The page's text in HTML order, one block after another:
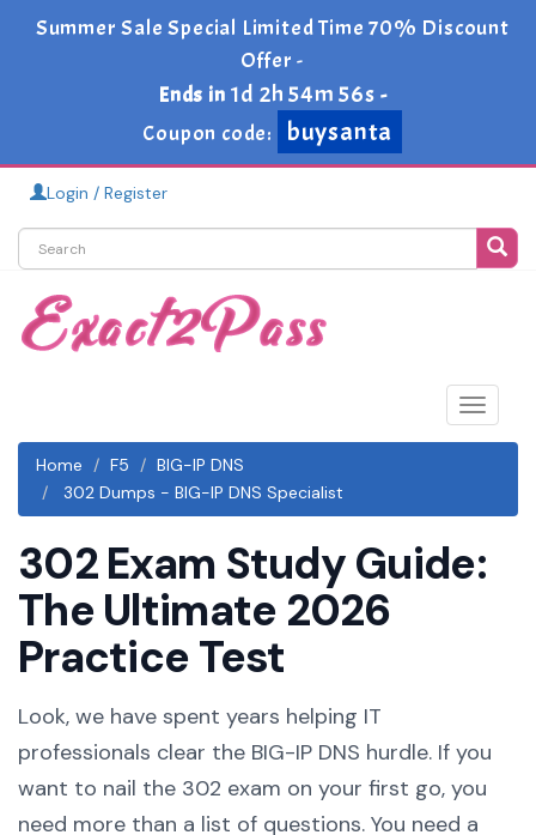
Summer Sale Special Limited Time 70% Discount
Offer -
Ends in 1d 2h 54m 54s -
Coupon code:
buysanta
Login / Register
Toggle
Home
F5
BIG-IP DNS
302 Dumps - BIG-IP DNS Specialist
302 Exam Study Guide:
The Ultimate 2026
Practice Test
Look, we have spent years helping IT
professionals clear the BIG-IP DNS hurdle. If you
want to nail the 302 exam on your first go, you
need more than a list of questions. You need a